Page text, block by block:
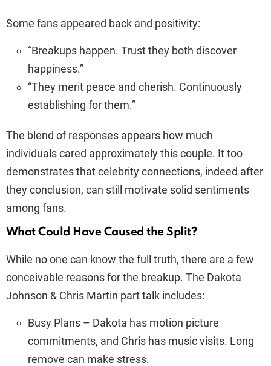
Some fans appeared back and positivity:
“Breakups happen. Trust they both discover
happiness.”
“They merit peace and cherish. Continuously
establishing for them.”
The blend of responses appears how much
individuals cared approximately this couple. It too
demonstrates that celebrity connections, indeed after
they conclusion, can still motivate solid sentiments
among fans.
What Could Have Caused the Split?
While no one can know the full truth, there are a few
conceivable reasons for the breakup. The Dakota
Johnson & Chris Martin part talk includes:
Busy Plans – Dakota has motion picture
commitments, and Chris has music visits. Long
remove can make stress.